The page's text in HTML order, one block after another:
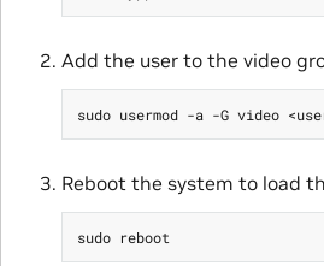
Add the user to the video
Reboot the system to load
sudo reboot